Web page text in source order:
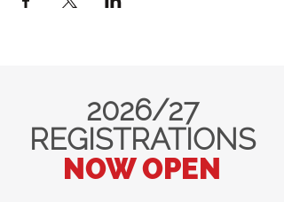
2026/27
REGISTRATIONS
NOW OPEN